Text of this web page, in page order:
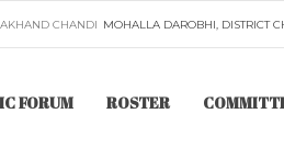
AKHAND CHANDI MOHALLA DAROBHI, DISTRICT
FORUM ROSTER